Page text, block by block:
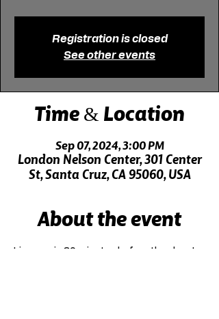
Registration is closed
See other events
Time & Location
Sep 07, 2024, 3:00 PM
London Nelson Center, 301 Center
St, Santa Cruz, CA 95060, USA
About the event
Live music 30 minutes before the show!